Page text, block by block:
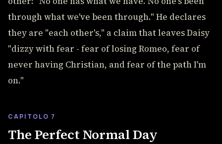
through what we've been through." He declares
they are "each other's," a claim that leaves Daisy
"dizzy with fear - fear of losing Romeo, fear of
never having Christian, and fear of the path I'm
on."
CAPITOLO 7
The Perfect Normal Day